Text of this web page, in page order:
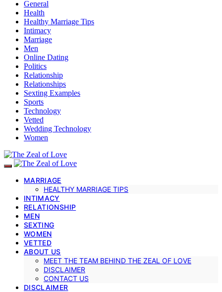
General
Health
Healthy Marriage Tips
Intimacy
Marriage
Men
Online Dating
Politics
Relationship
Relationships
Sexting Examples
Sports
Technology
Vetted
Wedding Technology
Women
MARRIAGE
HEALTHY MARRIAGE TIPS
INTIMACY
RELATIONSHIP
MEN
SEXTING
WOMEN
VETTED
ABOUT US
MEET THE TEAM BEHIND THE ZEAL OF LOVE
DISCLAIMER
CONTACT US
DISCLAIMER